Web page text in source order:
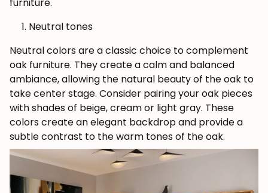
Neutral tones
Neutral colors are a classic choice to complement
oak furniture. They create a calm and balanced
ambiance, allowing the natural beauty of the oak to
take center stage. Consider pairing your oak pieces
with shades of beige, cream or light gray. These
colors create an elegant backdrop and provide a
subtle contrast to the warm tones of the oak.